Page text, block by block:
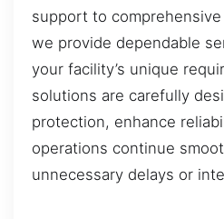
support to
we provide dependable
your facility’s unique
solutions are carefully
protection, enhance
operations continue
unnecessary delays or